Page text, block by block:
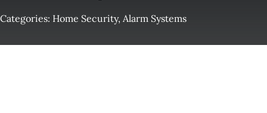
Smart Devices
Categories: Home Security, Alarm Systems